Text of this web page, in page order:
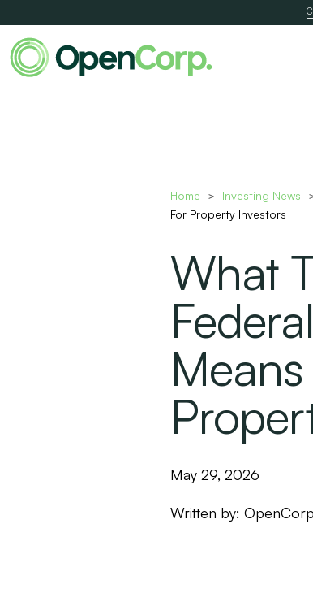
Home > Investing News
For Property Investors
What
May 29, 2026
Written by: OpenCorp